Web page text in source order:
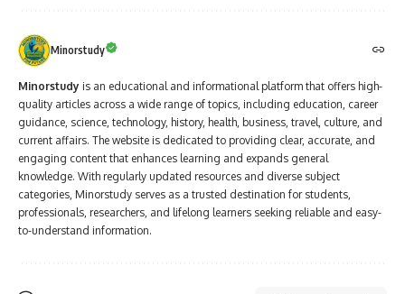
Minorstudy
Minorstudy is an educational and informational platform that offers high-
quality articles across a wide range of topics, including education, career
guidance, science, technology, history, health, business, travel, culture, and
current affairs. The website is dedicated to providing clear, accurate, and
engaging content that enhances learning and expands general
knowledge. With regularly updated resources and diverse subject
categories, Minorstudy serves as a trusted destination for students,
professionals, researchers, and lifelong learners seeking reliable and easy-
to-understand information.